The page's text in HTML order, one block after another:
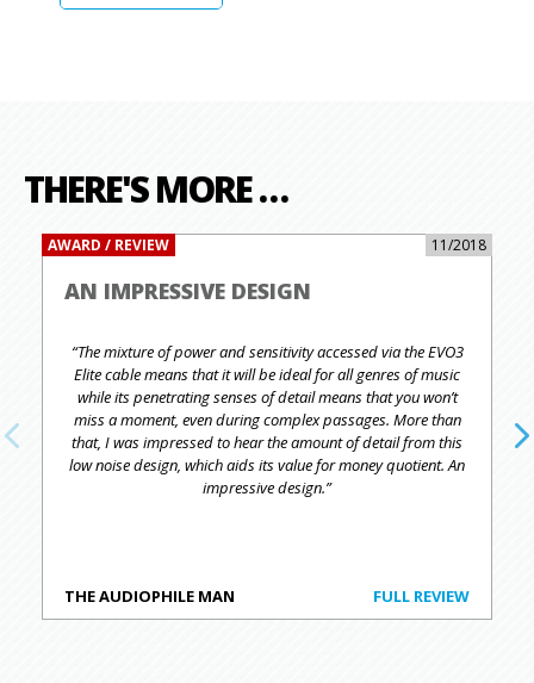
THERE'S MORE …
AWARD / REVIEW 11/2018
AN IMPRESSIVE DESIGN
“The mixture of power and sensitivity accessed via the EVO3
Elite cable means that it will be ideal for all genres of music
while its penetrating senses of detail means that you won’t
miss a moment, even during complex passages. More than
that, I was impressed to hear the amount of detail from this
low noise design, which aids its value for money quotient. An
impressive design.”
THE AUDIOPHILE MAN FULL REVIEW